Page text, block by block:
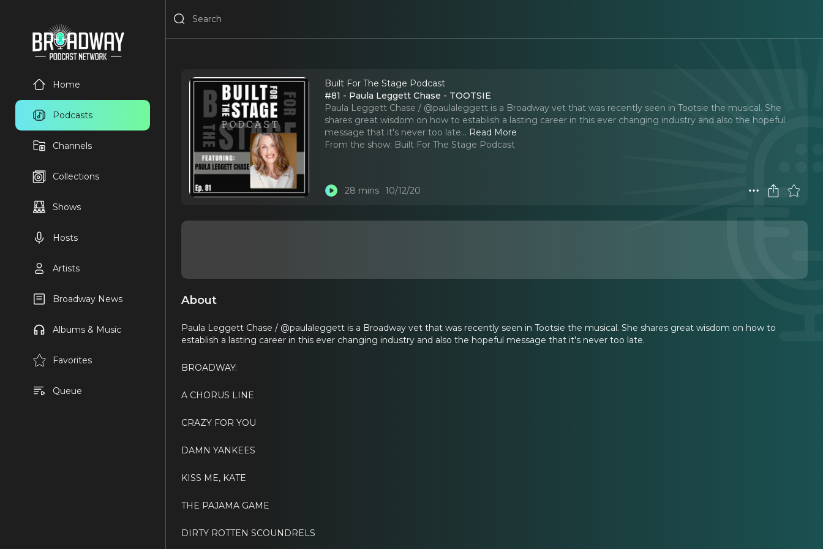
Home
Podcasts
Channels
Collections
Shows
Hosts
Artists
Broadway News
Albums & Music
Favorites
Queue
Built For The Stage Podcast
#81 - Paula Leggett Chase - TOOTSIE
Paula Leggett Chase / @paulaleggett is a Broadway vet that was recently seen in Tootsie the musical. She
shares great wisdom on how to establish a lasting career in this ever changing industry and also the hopeful
message that it's never too late... Read More
From the show: Built For The Stage Podcast
28 mins 10/12/20
About
Paula Leggett Chase / @paulaleggett is a Broadway vet that was recently seen in Tootsie the musical. She shares great wisdom on how to
establish a lasting career in this ever changing industry and also the hopeful message that it's never too late.
BROADWAY:
A CHORUS LINE
CRAZY FOR YOU
DAMN YANKEES
KISS ME, KATE
THE PAJAMA GAME
DIRTY ROTTEN SCOUNDRELS